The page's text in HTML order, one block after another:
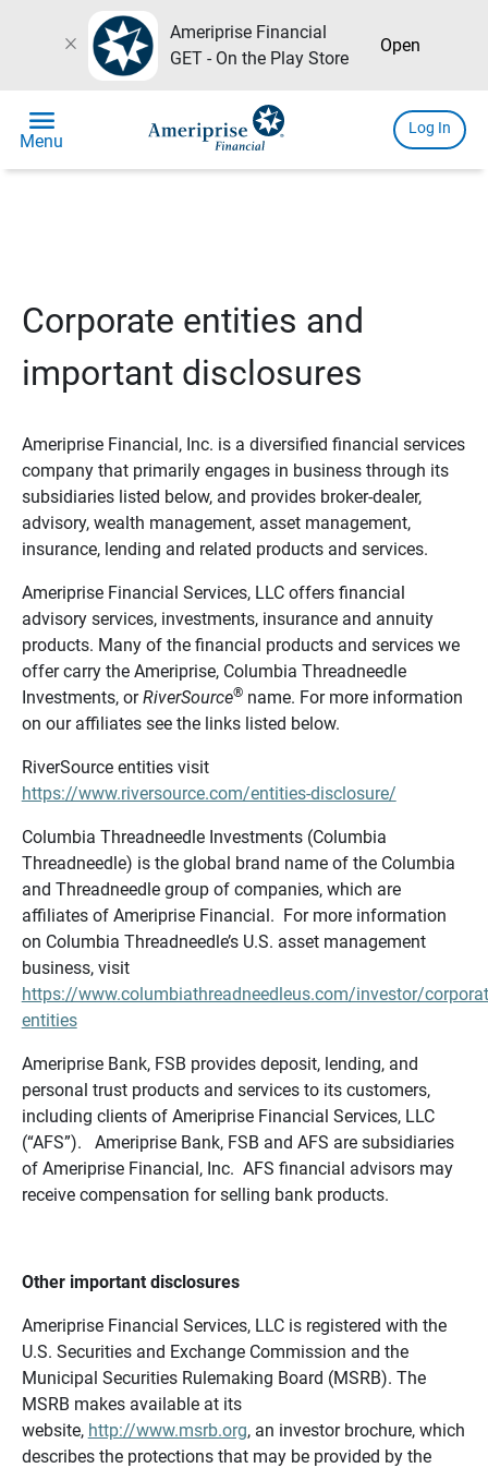
close
Ameriprise Financial
GET - On the Play Store
Open
menu
Menu
Log In
Corporate entities and
important disclosures
Ameriprise Financial, Inc. is a diversified financial services
company that primarily engages in business through its
subsidiaries listed below, and provides broker-dealer,
advisory, wealth management, asset management,
insurance, lending and related products and services.
Ameriprise Financial Services, LLC offers financial
advisory services, investments, insurance and annuity
products. Many of the financial products and services we
offer carry the Ameriprise, Columbia Threadneedle
Investments, orRiverSource®name. For more information
on our affiliates see the links listed below.
RiverSource entities visit
https://www.riversource.com/entities-disclosure/
Columbia Threadneedle Investments (Columbia
Threadneedle) is the global brand name of the Columbia
and Threadneedle group of companies, which are
affiliates of Ameriprise Financial. For more information
on Columbia Threadneedle’s U.S. asset management
business, visit
https://www.columbiathreadneedleus.com/investor/
entities
Ameriprise Bank, FSB provides deposit, lending, and
personal trust products and services to its customers,
including clients of Ameriprise Financial Services, LLC
(“AFS”). Ameriprise Bank, FSB and AFS are subsidiaries
of Ameriprise Financial, Inc. AFS financial advisors may
receive compensation for selling bank products.
Other important disclosures
Ameriprise Financial Services, LLC is registered with the
U.S. Securities and Exchange Commission and the
Municipal Securities Rulemaking Board (MSRB). The
MSRB makes available at its
website, http://www.msrb.org, an investor brochure, which
describes the protections that may be provided by the